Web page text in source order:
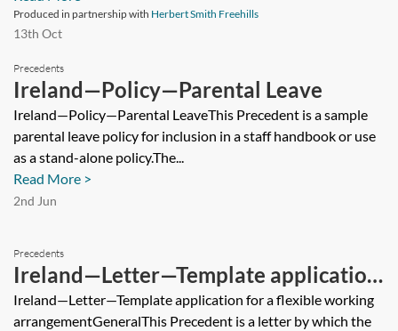
Produced in partnership with Herbert Smith Freehills
13th Oct
Precedents
Ireland—Policy—Parental Leave
Ireland—Policy—Parental LeaveThis Precedent is a sample
parental leave policy for inclusion in a staff handbook or use
as a stand-alone policy.The...
Read More >
2nd Jun
Precedents
Ireland—Letter—Template application
for a flexible working arrangement
Ireland—Letter—Template application for a flexible working
arrangementGeneralThis Precedent is a letter by which the